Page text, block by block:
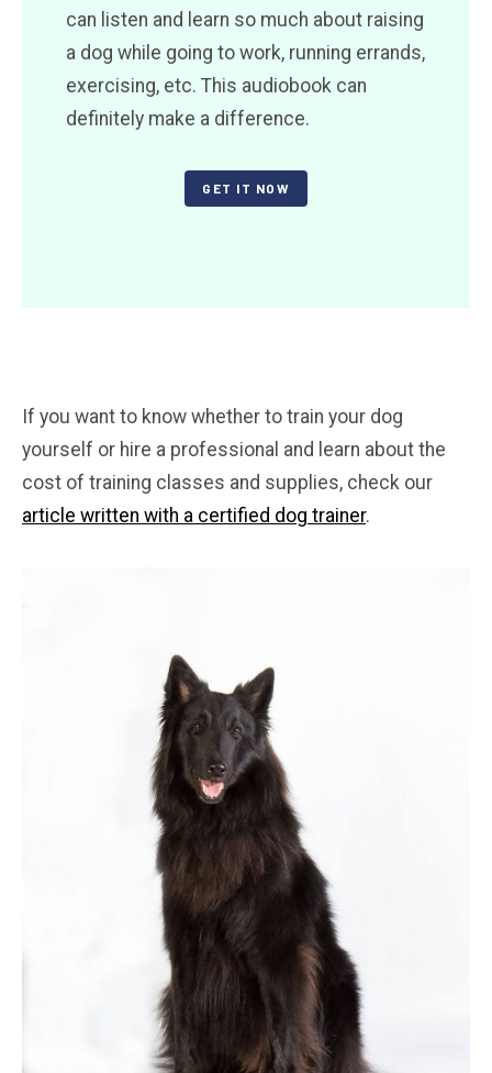
can listen and learn so much about raising
a dog while going to work, running errands,
exercising, etc. This audiobook can
definitely make a difference.
GET IT NOW
If you want to know whether to train your dog
yourself or hire a professional and learn about the
cost of training classes and supplies, check our
article written with a certified dog trainer.